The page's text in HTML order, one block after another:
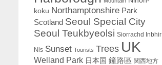
koku Northamptonshire Park
Scotland Seoul Special City
Seoul Teukbyeolsi Siorrachd Inbhir
Nis Sunset Tourists Trees UK
Welland Park 日本国 鐘路區 関西地方